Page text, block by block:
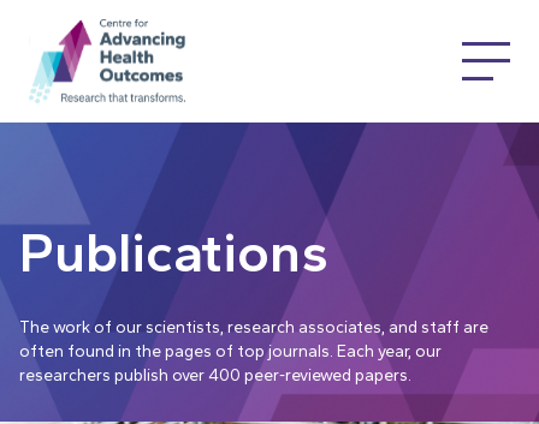
Publications
The work of our scientists, research associates, and staff are
often found in the pages of top journals. Each year, our
researchers publish over 400 peer-reviewed papers.